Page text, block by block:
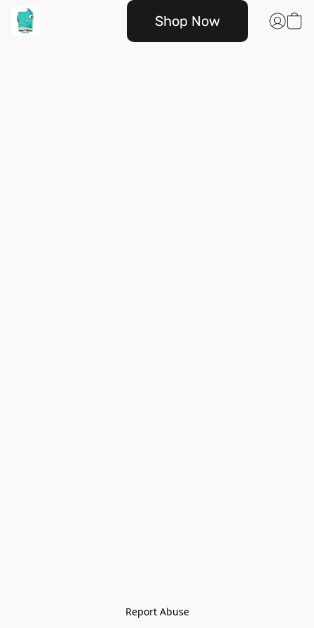
Shop Now
Report Abuse